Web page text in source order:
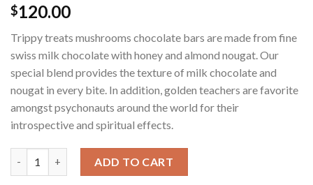
$120.00
Trippy treats mushrooms chocolate bars are made from fine
swiss milk chocolate with honey and almond nougat. Our
special blend provides the texture of milk chocolate and
nougat in every bite. In addition, golden teachers are favorite
amongst psychonauts around the world for their
introspective and spiritual effects.
ADD TO CART